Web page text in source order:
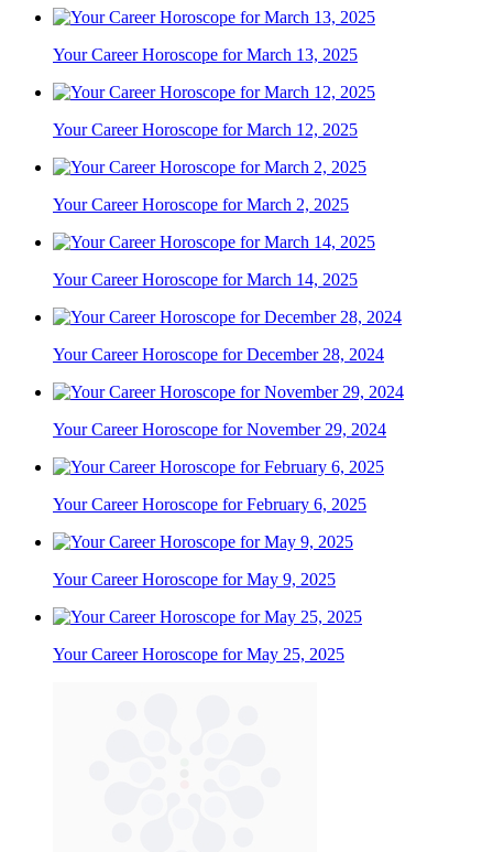
Your Career Horoscope for March 13, 2025
Your Career Horoscope for March 12, 2025
Your Career Horoscope for March 2, 2025
Your Career Horoscope for March 14, 2025
Your Career Horoscope for December 28, 2024
Your Career Horoscope for November 29, 2024
Your Career Horoscope for February 6, 2025
Your Career Horoscope for May 9, 2025
Your Career Horoscope for May 25, 2025